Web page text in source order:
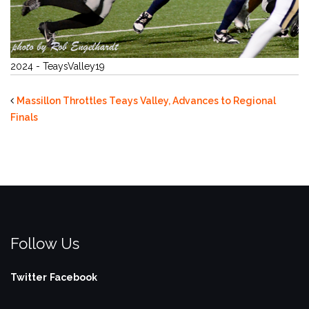
2024 - TeaysValley19
Massillon Throttles Teays Valley, Advances to Regional
Finals
Follow Us
Twitter Facebook